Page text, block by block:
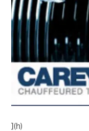
](h)